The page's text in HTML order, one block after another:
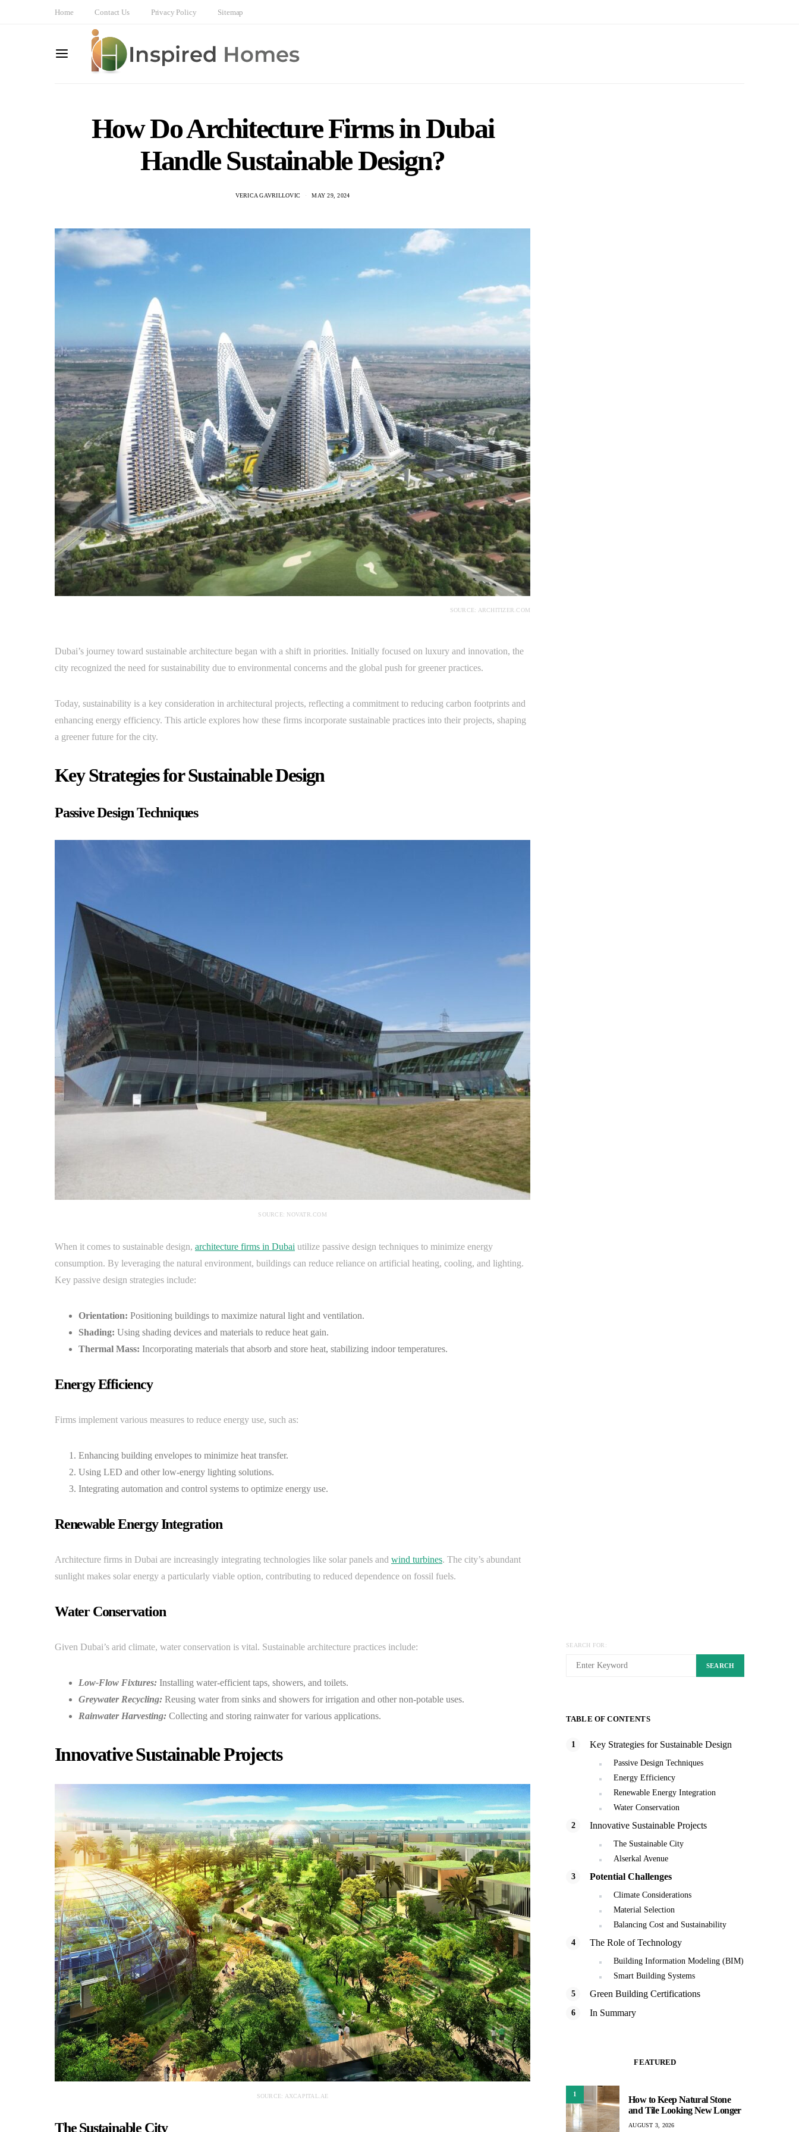
Home Contact Us Privacy Policy Sitemap
How Do Architecture Firms in Dubai
Handle Sustainable Design?
VERICA GAVRILLOVIC MAY 29, 2024
SOURCE: ARCHITIZER.COM
Dubai’s journey toward sustainable architecture began with a shift in priorities. Initially focused on luxury and innovation, the
city recognized the need for sustainability due to environmental concerns and the global push for greener practices.
Today, sustainability is a key consideration in architectural projects, reflecting a commitment to reducing carbon footprints and
enhancing energy efficiency. This article explores how these firms incorporate sustainable practices into their projects, shaping
a greener future for the city.
Key Strategies for Sustainable Design
Passive Design Techniques
SOURCE: NOVATR.COM
When it comes to sustainable design, architecture firms in Dubai utilize passive design techniques to minimize energy
consumption. By leveraging the natural environment, buildings can reduce reliance on artificial heating, cooling, and lighting.
Key passive design strategies include:
Orientation: Positioning buildings to maximize natural light and ventilation.
Shading: Using shading devices and materials to reduce heat gain.
Thermal Mass: Incorporating materials that absorb and store heat, stabilizing indoor temperatures.
Energy Efficiency
Firms implement various measures to reduce energy use, such as:
Enhancing building envelopes to minimize heat transfer.
Using LED and other low-energy lighting solutions.
Integrating automation and control systems to optimize energy use.
Renewable Energy Integration
Architecture firms in Dubai are increasingly integrating technologies like solar panels and wind turbines. The city’s abundant
sunlight makes solar energy a particularly viable option, contributing to reduced dependence on fossil fuels.
Water Conservation
Given Dubai’s arid climate, water conservation is vital. Sustainable architecture practices include:
Low-Flow Fixtures: Installing water-efficient taps, showers, and toilets.
Greywater Recycling: Reusing water from sinks and showers for irrigation and other non-potable uses.
Rainwater Harvesting: Collecting and storing rainwater for various applications.
Innovative Sustainable Projects
SOURCE: AXCAPITAL.AE
The Sustainable City
SEARCH FOR:
SEARCH
TABLE OF CONTENTS
Key Strategies for Sustainable Design
Passive Design Techniques
Energy Efficiency
Renewable Energy Integration
Water Conservation
Innovative Sustainable Projects
The Sustainable City
Alserkal Avenue
Potential Challenges
Climate Considerations
Material Selection
Balancing Cost and Sustainability
The Role of Technology
Building Information Modeling (BIM)
Smart Building Systems
Green Building Certifications
In Summary
FEATURED
1
How to Keep Natural Stone
and Tile Looking New Longer
AUGUST 3, 2026